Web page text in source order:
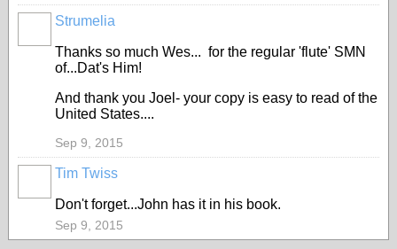
Strumelia
Thanks so much Wes... for the regular 'flute' SMN
of...Dat's Him!
And thank you Joel- your copy is easy to read of the
United States....
Sep 9, 2015
Tim Twiss
Don't forget...John has it in his book.
Sep 9, 2015